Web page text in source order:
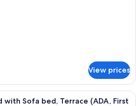
View prices
A neatly made bed with white linens
with Sofa bed, Terrace (ADA, First